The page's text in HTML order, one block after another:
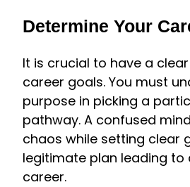
Determine Your
It is crucial to have a
career goals. You must
purpose in picking a
pathway. A confused
chaos while setting clear
legitimate plan leading to
career.